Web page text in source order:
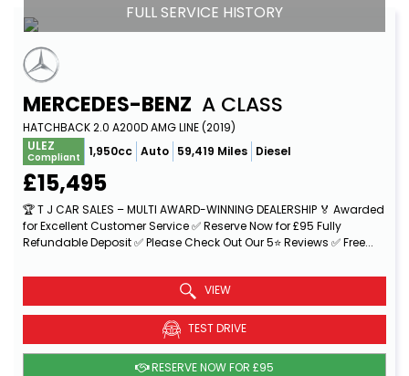
FULL SERVICE HISTORY
MERCEDES-BENZ A CLASS
HATCHBACK 2.0 A200D AMG LINE (2019)
ULEZ
Compliant 1,950cc Auto 59,419 Miles Diesel
£15,495
🏆 T J CAR SALES – MULTI AWARD-WINNING DEALERSHIP 🏅 Awarded
for Excellent Customer Service ✅ Reserve Now for £95 Fully
Refundable Deposit ✅ Please Check Out Our 5⭐ Reviews ✅ Free...
VIEW
TEST DRIVE
RESERVE NOW FOR £95